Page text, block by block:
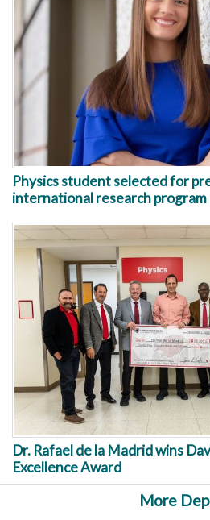
Physics student selected for
international research program
Dr. Rafael de la Madrid wins
Excellence Award
More